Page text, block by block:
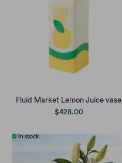
Fluid Market Lemon Juice vase
$428.00